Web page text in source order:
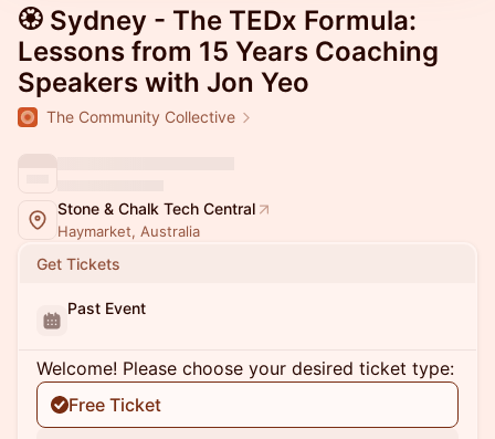
🏵 Sydney - The TEDx Formula:
Lessons from 15 Years Coaching
Speakers with Jon Yeo
The Community Collective
Stone & Chalk Tech Central
Haymarket, Australia
Get Tickets
Past Event
Welcome! Please choose your desired ticket type:
Free Ticket